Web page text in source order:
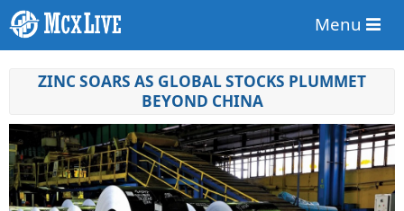
Menu
ZINC SOARS AS GLOBAL STOCKS PLUMMET
BEYOND CHINA